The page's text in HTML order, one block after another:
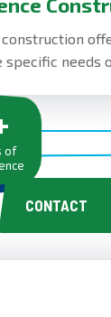
needs
of
CONTACT